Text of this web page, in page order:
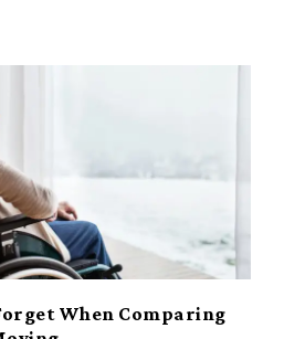
When Comparing